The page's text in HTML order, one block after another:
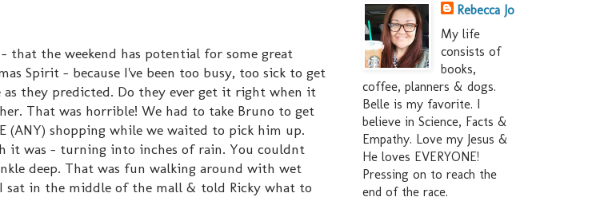
that the weekend has potential for some great
Spirit - because I've been too busy, too sick to get
they predicted. Do they ever get it right when it
That was horrible! We had to take Bruno to get
(ANY) shopping while we waited to pick him up.
it was - turning into inches of rain. You couldnt
deep. That was fun walking around with wet
sat in the middle of the mall & told Ricky what to
Rebecca Jo
My life
consists of
books,
coffee, planners & dogs.
Belle is my favorite. I
believe in Science, Facts &
Empathy. Love my Jesus &
He loves EVERYONE!
Pressing on to reach the
end of the race.